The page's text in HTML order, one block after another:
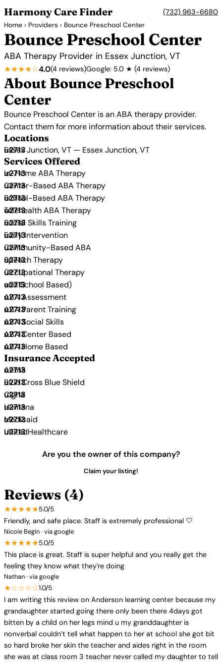
Harmony Care Finder (732) 963-6680
Home › Providers › Bounce Preschool Center
Bounce Preschool Center
ABA Therapy Provider in Essex Junction, VT
★★★★☆4.0(4 reviews)Google: 5.0 ★ (4 reviews)
About Bounce Preschool
Center
Bounce Preschool Center is an ABA therapy provider.
Contact them for more information about their services.
Locations
Essex Junction, VT — Essex Junction, VT
Services Offered
In-Home ABA Therapy
Center-Based ABA Therapy
School-Based ABA Therapy
Telehealth ABA Therapy
Social Skills Training
Early Intervention
Community-Based ABA
Speech Therapy
Occupational Therapy
and School Based)
ABA Assessment
ABA Parent Training
ABA Social Skills
ABA Center Based
ABA Home Based
Insurance Accepted
Aetna
Blue Cross Blue Shield
Cigna
Humana
Medicaid
UnitedHealthcare
Are you the owner of this company?
Claim your listing!
Reviews (4)
★★★★★5.0/5
Friendly, and safe place. Staff is extremely professional 🤍
Nicole Begin · via google
★★★★★5.0/5
This place is great. Staff is super helpful and you really get the
feeling they know what they're doing
Nathan · via google
★☆☆☆☆1.0/5
I am writing this review on Anderson learning center because my
grandaughter started going there only been there 4days got
bitten by a child on her legs mind u my granddaughter is
nonverbal couldn’t tell what happen to her at school she got bit
so hard broke her skin the teacher and aides right in the room
she was at class room 3 teacher never called my daughter to tell